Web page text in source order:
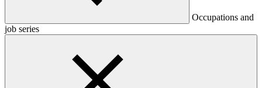
Occupations and
job series